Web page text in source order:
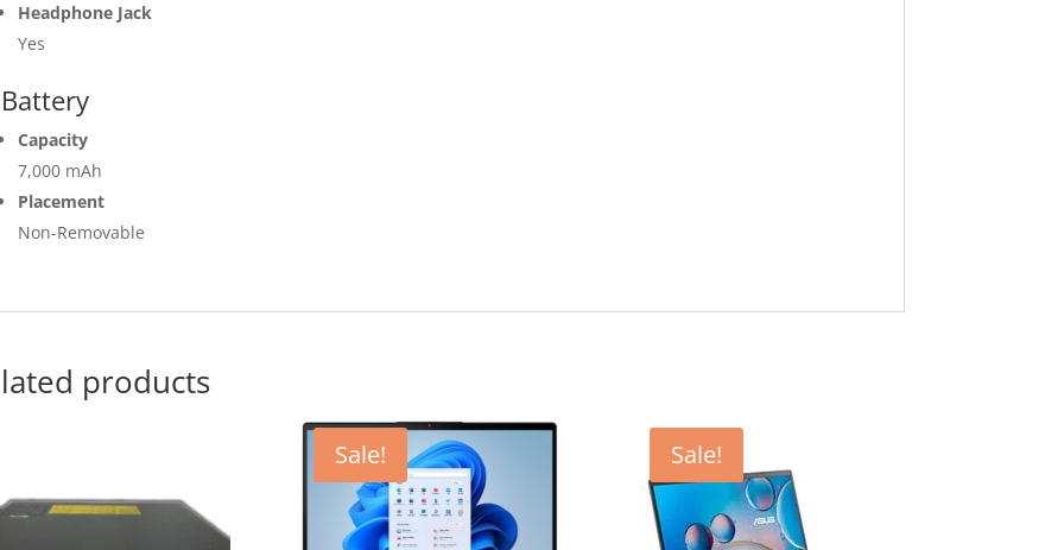
Headphone Jack
Yes
Battery
Capacity
7,000 mAh
Placement
Non-Removable
products
Sale! Sale!